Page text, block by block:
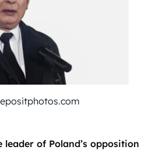
leader of Poland’s opposition